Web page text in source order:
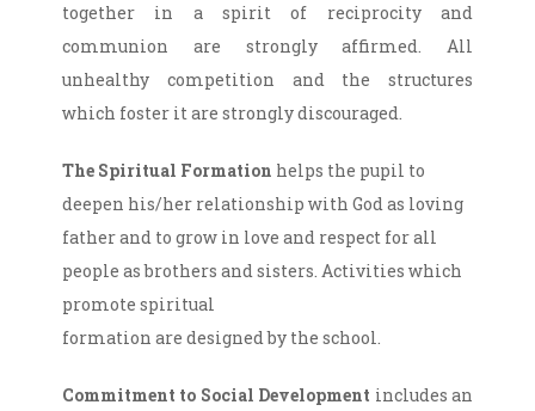
together in a spirit of reciprocity and
communion are strongly affirmed. All
unhealthy competition and the structures
which foster it are strongly discouraged.
The Spiritual Formation helps the pupil to
deepen his/her relationship with God as loving
father and to grow in love and respect for all
people as brothers and sisters. Activities which
promote spiritual
formation are designed by the school.
Commitment to Social Development includes an